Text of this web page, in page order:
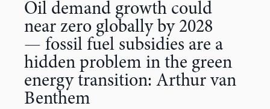
Oil demand growth could
near zero globally by 2028
— fossil fuel subsidies are a
hidden problem in the green
energy transition: Arthur van
Benthem